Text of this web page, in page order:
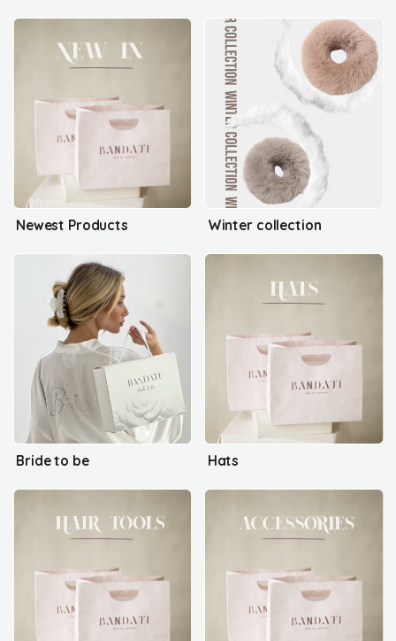
Newest Products Winter collection
Bride to be Hats